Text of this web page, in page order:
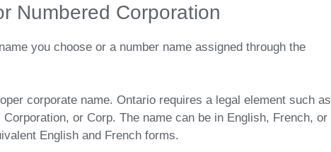
Numbered Corporation
you choose or a number name assigned through the
corporate name. Ontario requires a legal element such as
or Corp. The name can be in English, French, or
English and French forms.